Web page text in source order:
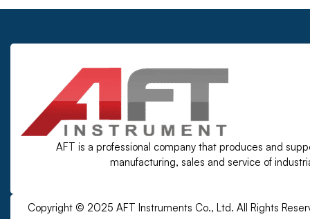
AFT is a professional company that produces and
manufacturing, sales and service of
Copyright © 2025 AFT Instruments Co., Ltd. All Rights